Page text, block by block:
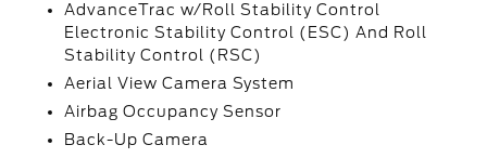
AdvanceTrac w/Roll Stability Control
Electronic Stability Control (ESC) And Roll
Stability Control (RSC)
Aerial View Camera System
Airbag Occupancy Sensor
Back-Up Camera